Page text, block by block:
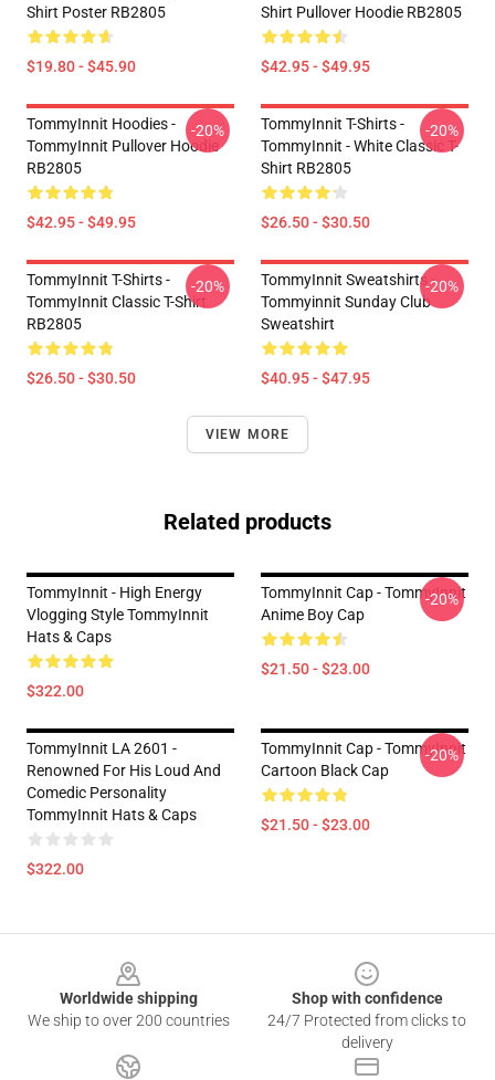
Shirt Poster RB2805
$19.80 - $45.90
Shirt Pullover Hoodie RB2805
$42.95 - $49.95
TommyInnit Hoodies -
TommyInnit Pullover Hoodie
RB2805
$42.95 - $49.95
-20%
TommyInnit T-Shirts -
TommyInnit - White Classic T-
Shirt RB2805
$26.50 - $30.50
-20%
TommyInnit T-Shirts -
TommyInnit Classic T-Shirt
RB2805
$26.50 - $30.50
-20%
TommyInnit Sweatshirts -
Tommyinnit Sunday Club
Sweatshirt
$40.95 - $47.95
-20%
VIEW MORE
Related products
TommyInnit - High Energy
Vlogging Style TommyInnit
Hats & Caps
$322.00
TommyInnit Cap - TommyInnit
Anime Boy Cap
$21.50 - $23.00
-20%
TommyInnit LA 2601 -
Renowned For His Loud And
Comedic Personality
TommyInnit Hats & Caps
$322.00
TommyInnit Cap - TommyInnit
Cartoon Black Cap
$21.50 - $23.00
-20%
Worldwide shipping
We ship to over 200 countries
Shop with confidence
24/7 Protected from clicks to
delivery